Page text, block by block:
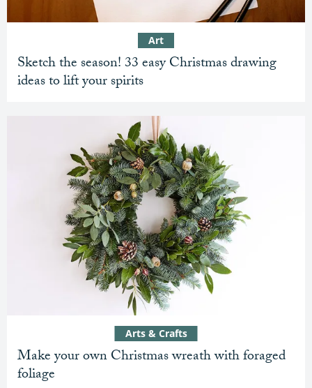
Sketch the season! 33 easy Christmas drawing
ideas to lift your spirits
Art
Make your own Christmas wreath with foraged
foliage
Arts & Crafts